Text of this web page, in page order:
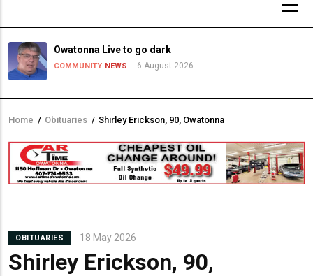
Owatonna Live to go dark
COMMUNITY NEWS 6 August 2026
Breadcrumb
Home / Obituaries / Shirley Erickson, 90, Owatonna
OBITUARIES 18 May 2026
Shirley Erickson, 90,